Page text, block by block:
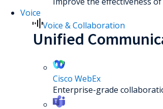
Voice
Voice & Collaboration
Unified
Cisco WebEx
Enterprise-grade